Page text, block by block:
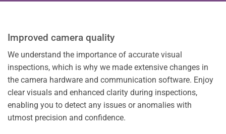
Improved camera quality
We understand the importance of accurate visual
inspections, which is why we made extensive changes in
the camera hardware and communication software. Enjoy
clear visuals and enhanced clarity during inspections,
enabling you to detect any issues or anomalies with
utmost precision and confidence.